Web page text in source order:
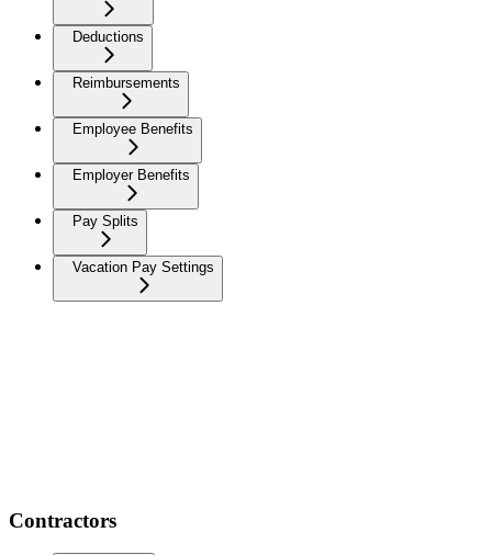
Deductions
Reimbursements
Employee Benefits
Employer Benefits
Pay Splits
Vacation Pay Settings
Contractors